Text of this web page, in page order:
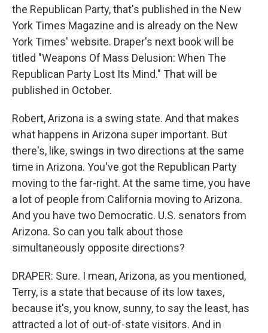
the Republican Party, that's published in the New
York Times Magazine and is already on the New
York Times' website. Draper's next book will be
titled "Weapons Of Mass Delusion: When The
Republican Party Lost Its Mind." That will be
published in October.
Robert, Arizona is a swing state. And that makes
what happens in Arizona super important. But
there's, like, swings in two directions at the same
time in Arizona. You've got the Republican Party
moving to the far-right. At the same time, you have
a lot of people from California moving to Arizona.
And you have two Democratic. U.S. senators from
Arizona. So can you talk about those
simultaneously opposite directions?
DRAPER: Sure. I mean, Arizona, as you mentioned,
Terry, is a state that because of its low taxes,
because it's, you know, sunny, to say the least, has
attracted a lot of out-of-state visitors. And in